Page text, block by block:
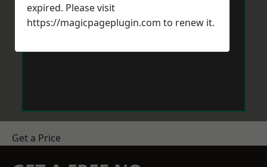
Get a Price
expired. Please visit
https://magicpageplugin.com to renew it.